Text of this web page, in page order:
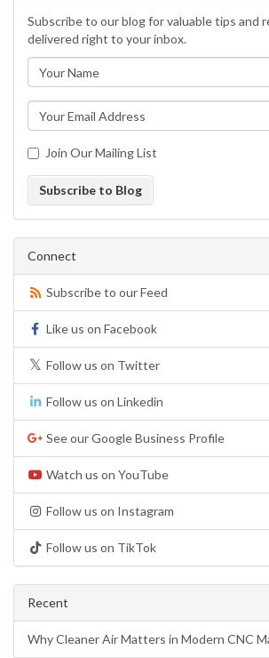
Subscribe to our blog for valuable tips and
delivered right to your inbox.
Join Our Mailing List
Subscribe to Blog
Connect
Subscribe to our Feed
Like us on Facebook
Follow us on Twitter
Follow us on Linkedin
See our Google Business Profile
Watch us on YouTube
Follow us on Instagram
Follow us on TikTok
Recent
Why Cleaner Air Matters in Modern CNC